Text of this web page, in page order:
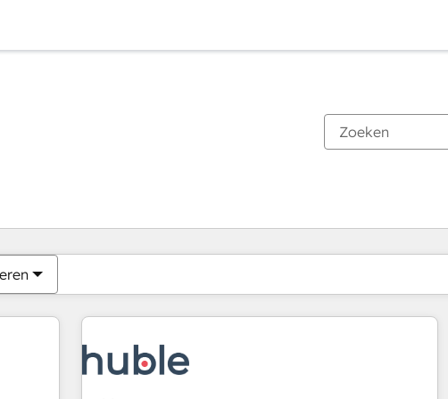
Je bent momenteel opPagina
PaginaPaginaPaginaPaginaPaginaPaginaPaginaPaginaPaginaPagina